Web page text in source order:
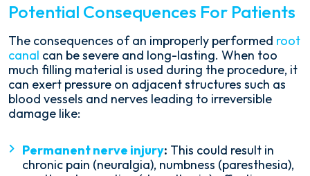
Potential Consequences For Patients
The consequences of an improperly performed root
canal can be severe and long-lasting. When too
much filling material is used during the procedure, it
can exert pressure on adjacent structures such as
blood vessels and nerves leading to irreversible
damage like:
Permanent nerve injury: This could result in
chronic pain (neuralgia), numbness (paresthesia),